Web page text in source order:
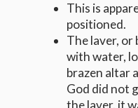
This is
positioned.
The laver, or
with water,
brazen altar
God did not
the laver, it